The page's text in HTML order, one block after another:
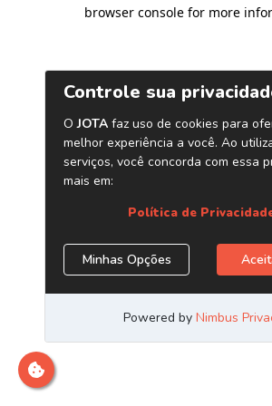
browser console for more